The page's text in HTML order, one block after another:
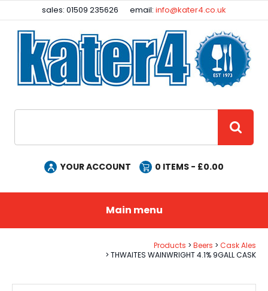
sales: 01509 235626 email:info@kater4.co.uk
YOUR ACCOUNT 0 ITEMS - £0.00
Main menu
Products Beers
Cask Ales
THWAITES WAINWRIGHT 4.1% 9GALL CASK
Facebook
Instagram